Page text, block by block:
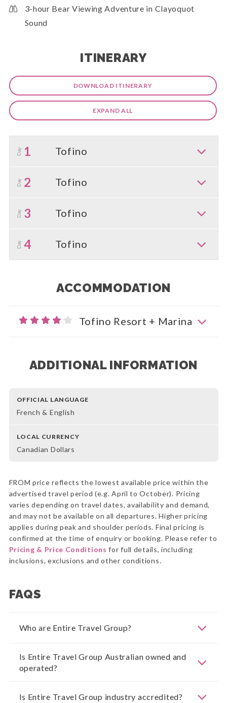
3-hour Bear Viewing Adventure in Clayoquot
Sound
ITINERARY
DOWNLOAD ITINERARY
EXPAND ALL
Day 1 Tofino
Day 2 Tofino
Day 3 Tofino
Day 4 Tofino
ACCOMMODATION
Tofino Resort + Marina
ADDITIONAL INFORMATION
OFFICIAL LANGUAGE
French & English
LOCAL CURRENCY
Canadian Dollars
FROM price reflects the lowest available price within the
advertised travel period (e.g. April to October). Pricing
varies depending on travel dates, availability and demand,
and may not be available on all departures. Higher pricing
applies during peak and shoulder periods. Final pricing is
confirmed at the time of enquiry or booking. Please refer to
Pricing & Price Conditions for full details, including
inclusions, exclusions and other conditions.
FAQS
Who are Entire Travel Group?
Is Entire Travel Group Australian owned and
operated?
Is Entire Travel Group industry accredited?